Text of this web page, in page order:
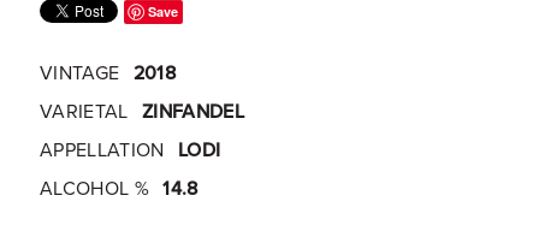
Save
VINTAGE 2018
VARIETAL ZINFANDEL
APPELLATION
LODI
ALCOHOL % 14.8